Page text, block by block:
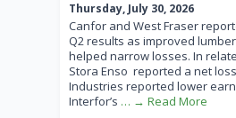
Thursday, July 30, 2026
Canfor and West Fraser
Q2 results as improved
helped narrow losses. In
Stora Enso reported a net
Industries reported lower
Interfor’s … → Read More